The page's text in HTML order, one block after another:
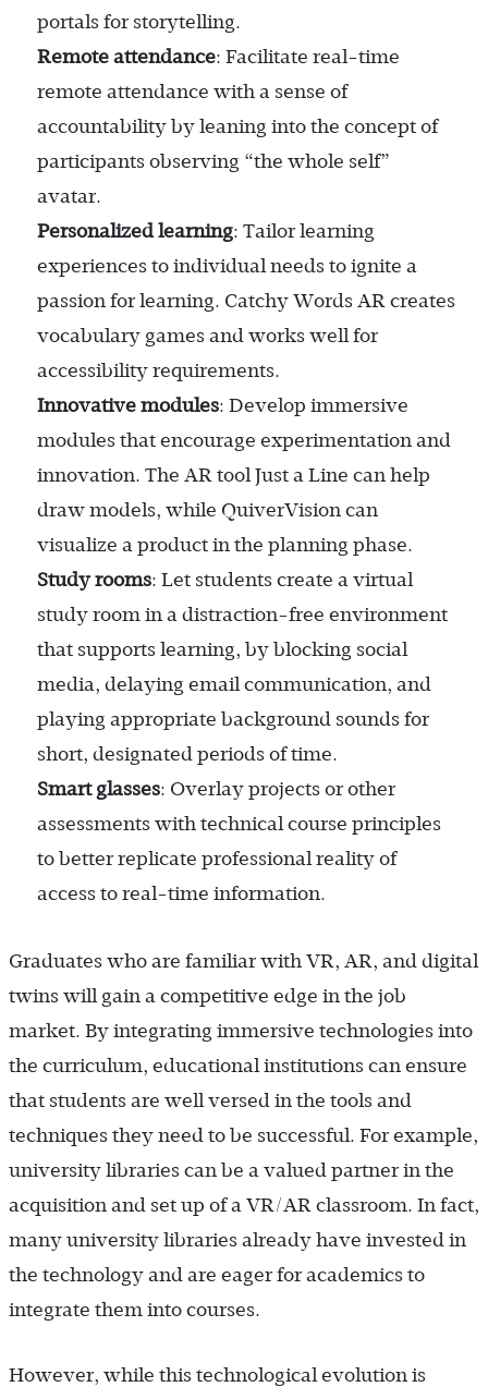
portals for storytelling.
Remote attendance: Facilitate real-time
remote attendance with a sense of
accountability by leaning into the concept of
participants observing “the whole self”
avatar.
Personalized learning: Tailor learning
experiences to individual needs to ignite a
passion for learning. Catchy Words AR creates
vocabulary games and works well for
accessibility requirements.
Innovative modules: Develop immersive
modules that encourage experimentation and
innovation. The AR tool Just a Line can help
draw models, while QuiverVision can
visualize a product in the planning phase.
Study rooms: Let students create a virtual
study room in a distraction-free environment
that supports learning, by blocking social
media, delaying email communication, and
playing appropriate background sounds for
short, designated periods of time.
Smart glasses: Overlay projects or other
assessments with technical course principles
to better replicate professional reality of
access to real-time information.
Graduates who are familiar with VR, AR, and digital
twins will gain a competitive edge in the job
market. By integrating immersive technologies into
the curriculum, educational institutions can ensure
that students are well versed in the tools and
techniques they need to be successful. For example,
university libraries can be a valued partner in the
acquisition and set up of a VR/AR classroom. In fact,
many university libraries already have invested in
the technology and are eager for academics to
integrate them into courses.
However, while this technological evolution is